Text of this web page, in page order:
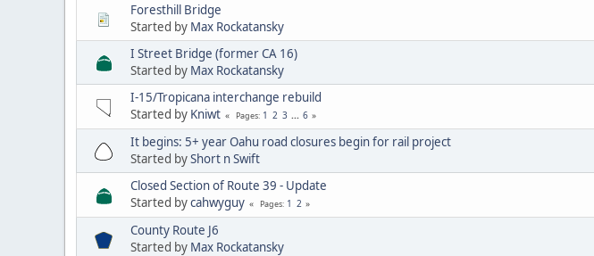
Foresthill Bridge
Started by Max Rockatansky
I Street Bridge (former CA 16)
Started by Max Rockatansky
I-15/Tropicana interchange rebuild
Started by Kniwt Pages 1 2 3 ... 6
It begins: 5+ year Oahu road closures begin for rail project
Started byShort n Swift
Closed Section of Route 39 - Update
Started bycahwyguy Pages 1 2
County Route J6
Started by Max Rockatansky